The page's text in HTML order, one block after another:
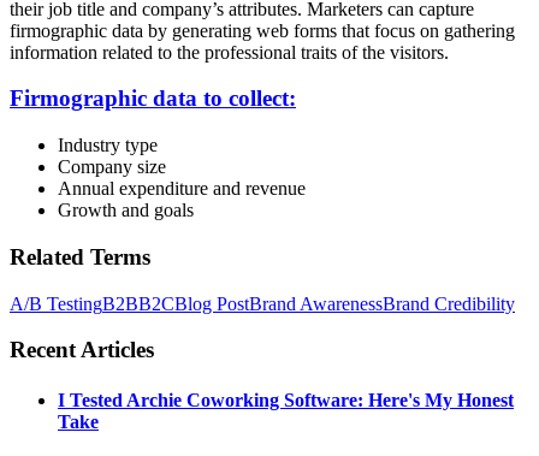
their job title and company’s attributes. Marketers can capture
firmographic data by generating web forms that focus on gathering
information related to the professional traits of the visitors.
Firmographic data to collect:
Industry type
Company size
Annual expenditure and revenue
Growth and goals
Related Terms
A/B TestingB2BB2CBlog PostBrand AwarenessBrand Credibility
Recent Articles
I Tested Archie Coworking Software: Here's My Honest
Take